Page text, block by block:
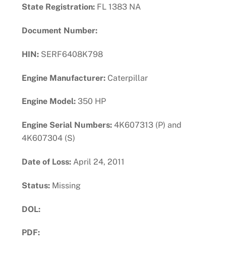
State Registration:FL 1383 NA
Document Number:
HIN:SERF6408K798
Engine Manufacturer:Caterpillar
Engine Model:350 HP
Engine Serial Numbers:4K607313 (P) and
4K607304 (S)
Date of Loss:April 24, 2011
Status:Missing
DOL:
PDF: